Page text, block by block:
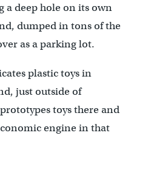
a deep hole on its own
dumped in tons of the
as a parking lot.
plastic toys in
just outside of
toys there and
engine in that